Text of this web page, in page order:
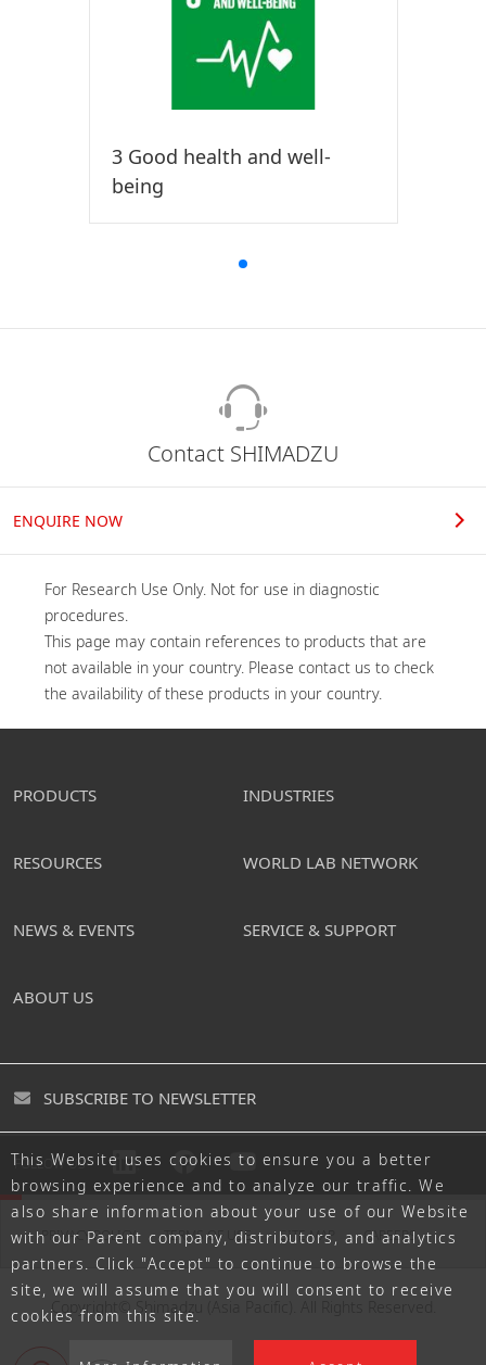
3 Good health and well-
being
This Website uses cookies to ensure you a better
browsing experience and to analyze our traffic. We
also share information about your use of our Website
with our Parent company, distributors, and analytics
partners. Click "Accept" to continue to browse the
site, we will assume that you will consent to receive
cookies from this site.
Contact SHIMADZU
ENQUIRE NOW
For Research Use Only. Not for use in diagnostic
procedures.
This page may contain references to products that are
not available in your country. Please contact us to check
the availability of these products in your country.
PRODUCTS INDUSTRIES
RESOURCES WORLD LAB NETWORK
NEWS & EVENTS SERVICE & SUPPORT
ABOUT US
SUBSCRIBE TO NEWSLETTER
FOLLOW US
PRIVACY POLICY TERMS OF USE SITE MAP CAREERS
Copyright© Shimadzu (Asia Pacific). All Rights Reserved.